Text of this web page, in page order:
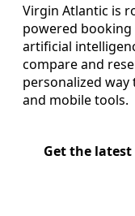
Virgin Atlantic is
powered
artificial
compare and
personalized
and mobile tools.
Get the